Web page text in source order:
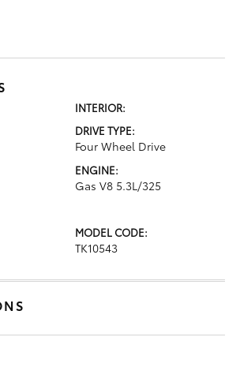
INTERIOR:
DRIVE TYPE:
Four Wheel Drive
ENGINE:
Gas V8 5.3L/325
MODEL CODE:
TK10543